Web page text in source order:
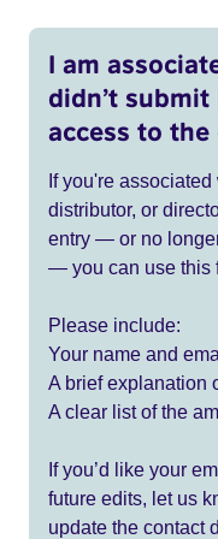
I am
didn’t
access to
If you're
distributor, or
entry — or no
— you can use this
Please include:
Your name and
A brief explanation
A clear list of the
If you’d like your
future edits, let us
update the contact